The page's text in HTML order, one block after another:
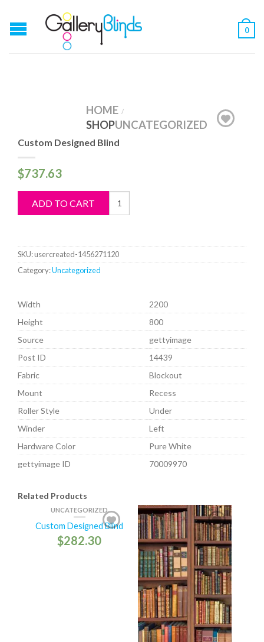
0
HOME /
SHOPUNCATEGORIZED
Custom Designed Blind
$737.63
ADD TO CART
Custom
Designed
SKU:usercreated-1456271120
Category:Uncategorized
Width
2200
Height
800
Source
gettyimage
Post ID
14439
Fabric
Blockout
Mount
Recess
Roller Style
Under
Winder
Left
Hardware Color
Pure White
gettyimage ID
70009970
Related Products
UNCATEGORIZED
Custom Designed Blind
$282.30